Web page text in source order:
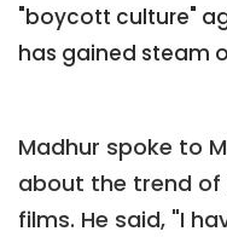
"boycott culture"
has gained steam
Madhur spoke to
about the trend
films. He said, "I